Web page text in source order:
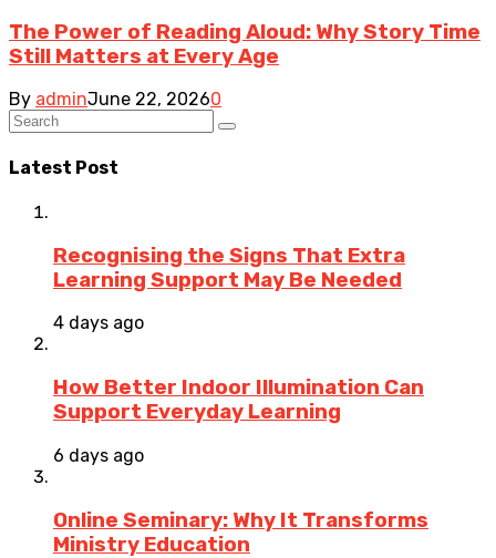
The Power of Reading Aloud: Why Story Time
Still Matters at Every Age
By adminJune 22, 20260
Latest Post
Recognising the Signs That Extra
Learning Support May Be Needed
4 days ago
How Better Indoor Illumination Can
Support Everyday Learning
6 days ago
Online Seminary: Why It Transforms
Ministry Education